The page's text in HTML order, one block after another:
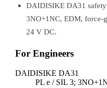
DAIDISIKE DA31
3NO+1NC, EDM, force-
24 V DC.
For Engineers
DAIDISIKE DA31
PL e / SIL 3;